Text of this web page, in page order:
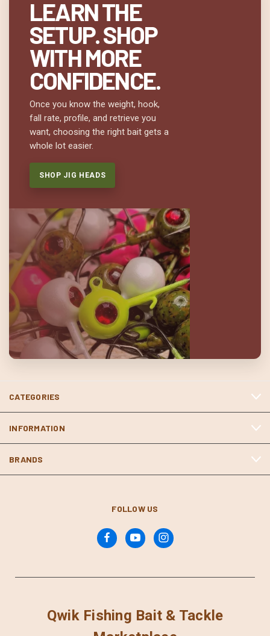
LEARN THE
SETUP. SHOP
WITH MORE
CONFIDENCE.
Once you know the weight, hook,
fall rate, profile, and retrieve you
want, choosing the right bait gets a
whole lot easier.
SHOP JIG HEADS
CATEGORIES
INFORMATION
BRANDS
FOLLOW US
Qwik Fishing Bait & Tackle